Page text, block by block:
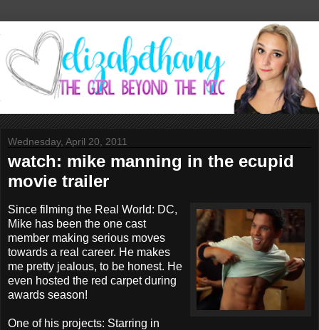
Wednesday, April 20, 2011
watch: mike manning in the ecupid
movie trailer
Since filming the Real World: DC,
Mike has been the one cast
member making serious moves
towards a real career. He makes
me pretty jealous, to be honest. He
even hosted the red carpet during
awards season!
One of his projects: Starring in